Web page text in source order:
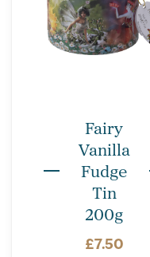
Fairy
Vanilla
Fudge
Tin
200g
£7.50